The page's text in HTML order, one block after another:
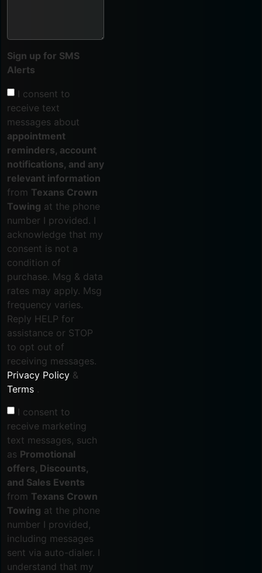
Sign up for SMS
Alerts
I consent to
receive text
messages about
appointment
reminders, account
notifications, and any
relevant information
from Texans Crown
Towing at the phone
number I provided. I
acknowledge that my
consent is not a
condition of
purchase. Msg & data
rates may apply. Msg
frequency varies.
Reply HELP for
assistance or STOP
to opt out of
receiving messages.
Privacy Policy &
Terms .
I consent to
receive marketing
text messages, such
as Promotional
offers, Discounts,
and Sales Events
from Texans Crown
Towing at the phone
number I provided,
including messages
sent via auto-dialer. I
understand that my